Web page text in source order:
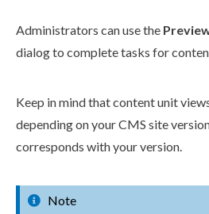
Administrators can use the
dialog to complete tasks for
Keep in mind that content unit
depending on your CMS site
corresponds with your version.
Note